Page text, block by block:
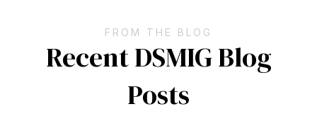
FROM THE BLOG
Recent DSMIG Blog
Posts